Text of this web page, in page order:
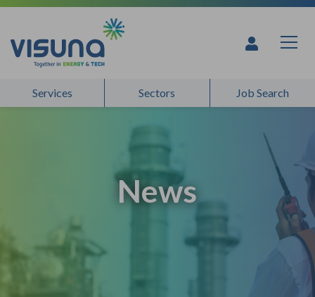
Skip to content
Services Sectors Job Search
News